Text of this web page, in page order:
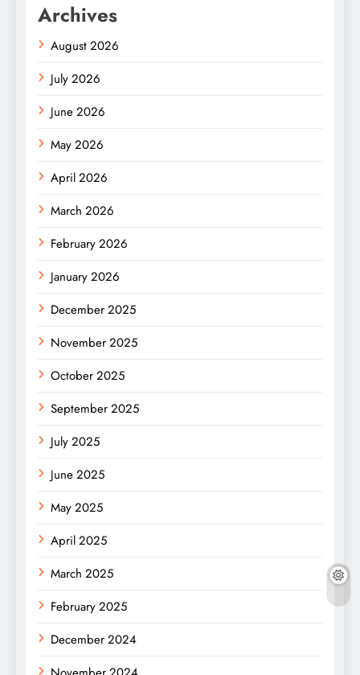
Archives
August 2026
July 2026
June 2026
May 2026
April 2026
March 2026
February 2026
January 2026
December 2025
November 2025
October 2025
September 2025
July 2025
June 2025
May 2025
April 2025
March 2025
February 2025
December 2024